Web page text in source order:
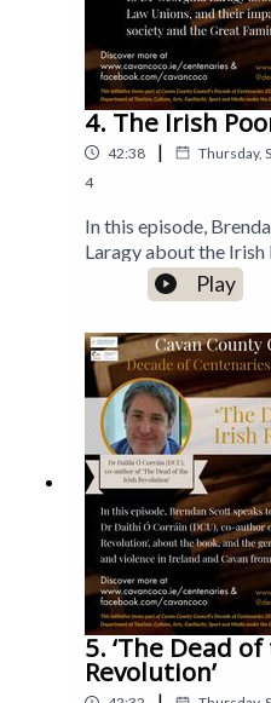
4. The Irish
42:38 | Thursday,
4
In this episode,
Laragy about the Irish
impact on IrishPlay
5. ‘The Dead
Revolution’